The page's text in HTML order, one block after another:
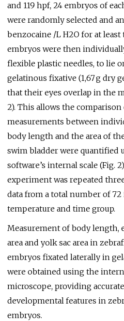
and 119 hpf, 24 embryos of
were randomly selected and
benzocaine /L H2O for at
embryos were then
flexible plastic needles, to lie
gelatinous fixative (1,67 g dry
that their eyes overlap in the
2). This allows the comparison
measurements between
body length and the area of
swim bladder were quantified
software’s internal scale (Fig.
experiment was repeated
data from a total number of
temperature and time group.
Measurement of body length,
area and yolk sac area in
embryos fixated laterally in
were obtained using the
microscope, providing
developmental features in
embryos.